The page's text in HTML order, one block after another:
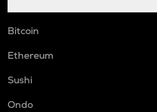
Bitcoin
Ethereum
Sushi
Ondo